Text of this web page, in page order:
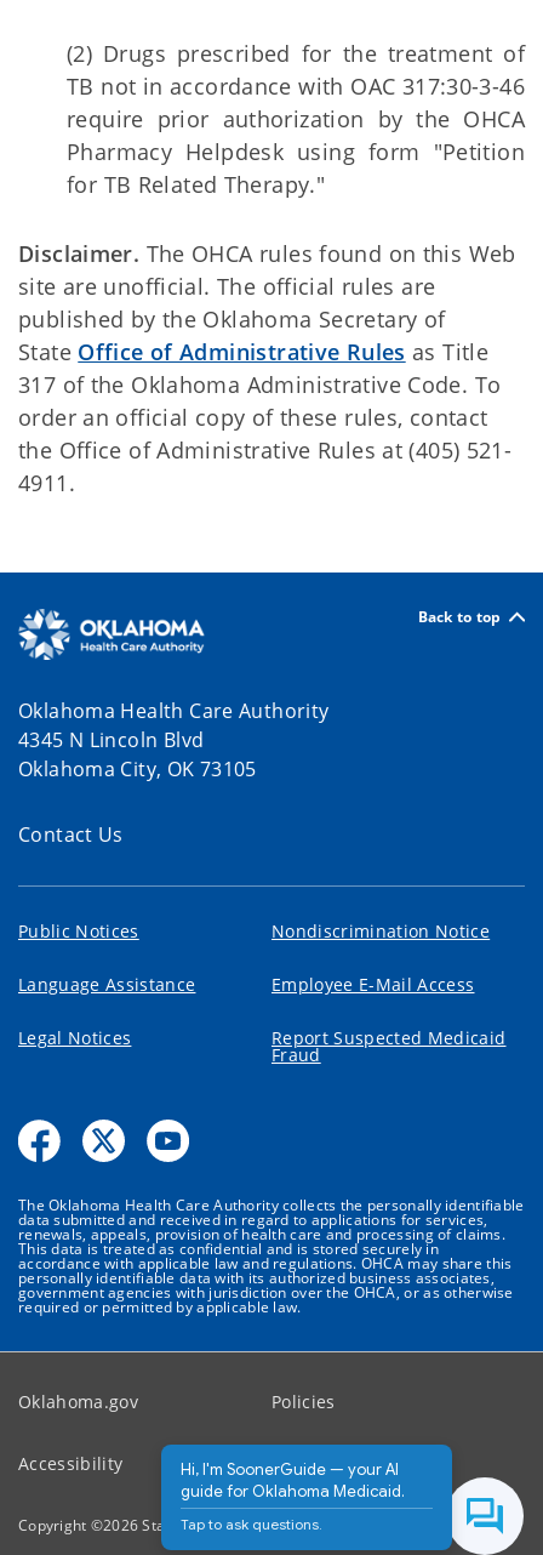
(2) Drugs prescribed for the treatment of
TB not in accordance with OAC 317:30-3-46
require prior authorization by the OHCA
Pharmacy Helpdesk using form "Petition
for TB Related Therapy."
Disclaimer. The OHCA rules found on this Web
site are unofficial. The official rules are
published by the Oklahoma Secretary of
State Office of Administrative Rules as Title
317 of the Oklahoma Administrative Code. To
order an official copy of these rules, contact
the Office of Administrative Rules at (405) 521-
4911.
Back to top
Oklahoma Health Care Authority
4345 N Lincoln Blvd
Oklahoma City, OK 73105
Contact Us
Public Notices Nondiscrimination Notice
Language Assistance Employee E-Mail Access
Legal Notices Report Suspected Medicaid
Fraud
The Oklahoma Health Care Authority collects the personally identifiable
data submitted and received in regard to applications for services,
renewals, appeals, provision of health care and processing of claims.
This data is treated as confidential and is stored securely in
accordance with applicable law and regulations. OHCA may share this
personally identifiable data with its authorized business associates,
government agencies with jurisdiction over the OHCA, or as otherwise
required or permitted by applicable law.
Oklahoma.gov Policies
Accessibility Feedback
Copyright ©2026State of Oklahoma
Hi, I'm SoonerGuide — your AI
guide for Oklahoma Medicaid.
Tap to ask questions.